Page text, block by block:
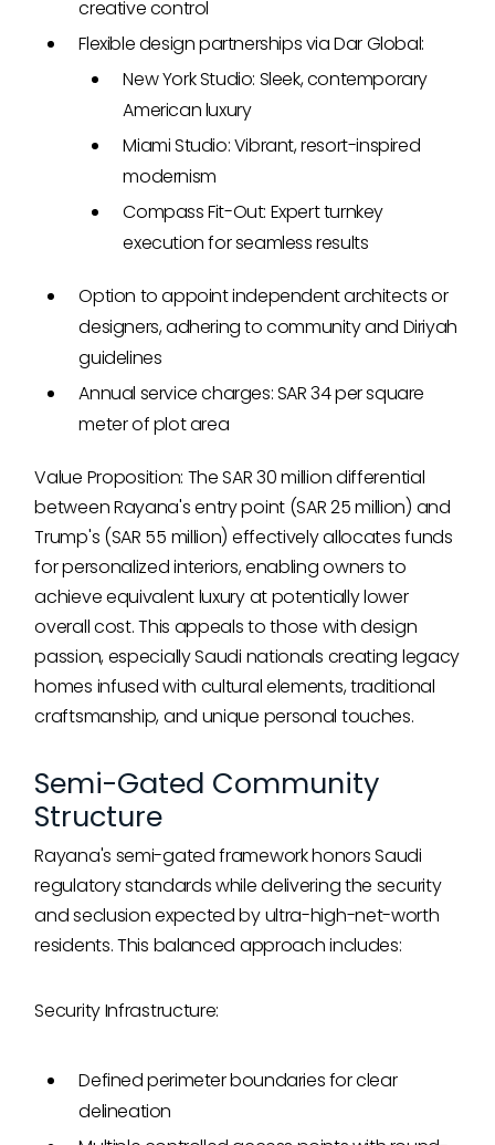
creative control
Flexible design partnerships via Dar Global:
New York Studio: Sleek, contemporary
American luxury
Miami Studio: Vibrant, resort-inspired
modernism
Compass Fit-Out: Expert turnkey
execution for seamless results
Option to appoint independent architects or
designers, adhering to community and Diriyah
guidelines
Annual service charges: SAR 34 per square
meter of plot area
Value Proposition: The SAR 30 million differential
between Rayana's entry point (SAR 25 million) and
Trump's (SAR 55 million) effectively allocates funds
for personalized interiors, enabling owners to
achieve equivalent luxury at potentially lower
overall cost. This appeals to those with design
passion, especially Saudi nationals creating legacy
homes infused with cultural elements, traditional
craftsmanship, and unique personal touches.
Semi-Gated Community
Structure
Rayana's semi-gated framework honors Saudi
regulatory standards while delivering the security
and seclusion expected by ultra-high-net-worth
residents. This balanced approach includes:
Security Infrastructure:
Defined perimeter boundaries for clear
delineation